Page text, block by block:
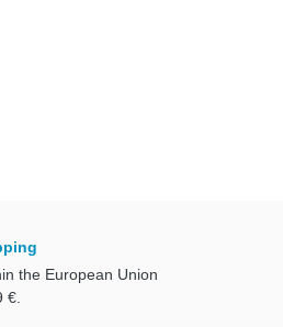
the European Union
€.